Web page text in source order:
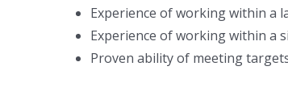
Experience of working within a
Experience of working within a
Proven ability of meeting